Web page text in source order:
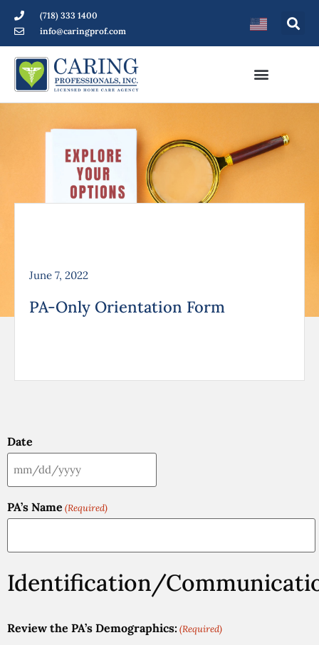
(718) 333 1400
info@caringprof.com
June 7, 2022
PA-Only Orientation Form
Date
PA’s Name (Required)
Identification/
Review the PA’s Demographics: (Required)